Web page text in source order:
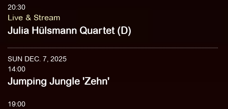
20:30
Live & Stream
Julia Hülsmann Quartet (D)
SUN DEC. 7, 2025
14:00
Jumping Jungle 'Zehn'
19:00